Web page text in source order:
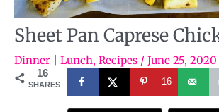
Sheet Pan Caprese
Dinner | Lunch, Recipes / June 25, 2020
16
SHARES 16